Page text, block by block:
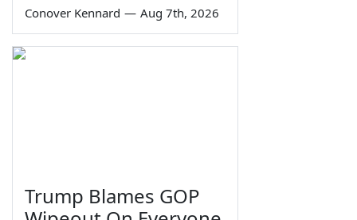
Conover Kennard — Aug 7th, 2026
Trump Blames GOP